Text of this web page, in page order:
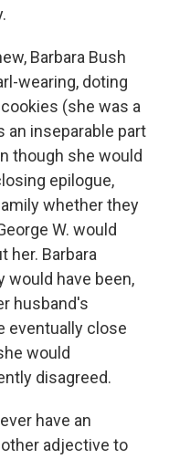
Barbara Bush
wearing, doting
(she was a
an inseparable part
though she would
epilogue,
whether they
W. would
her. Barbara
would have been,
husband's
eventually close
would
disagreed.
have an
adjective to